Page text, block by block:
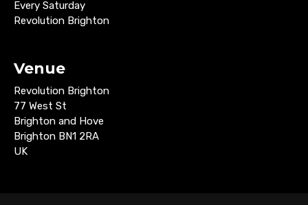
Every Saturday
Revolution Brighton
Venue
Revolution Brighton
77 West St
Brighton and Hove
Brighton BN1 2RA
UK